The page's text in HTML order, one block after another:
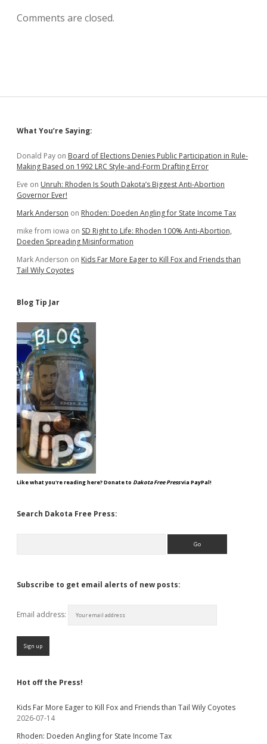
Comments are closed.
Sidebar
What You’re Saying:
Donald Pay on Board of Elections Denies Public Participation in Rule-
Making Based on 1992 LRC Style-and-Form Drafting Error
Eve on Unruh: Rhoden Is South Dakota’s Biggest Anti-Abortion
Governor Ever!
Mark Anderson on Rhoden: Doeden Angling for State Income Tax
mike from iowa on SD Right to Life: Rhoden 100% Anti-Abortion,
Doeden Spreading Misinformation
Mark Anderson on Kids Far More Eager to Kill Fox and Friends than
Tail Wily Coyotes
Blog Tip Jar
Like what you're reading here? Donate to Dakota Free Pressvia PayPal!
Search Dakota Free Press:
Subscribe to get email alerts of new posts:
Email address:
Hot off the Press!
Kids Far More Eager to Kill Fox and Friends than Tail Wily Coyotes
2026-07-14
Rhoden: Doeden Angling for State Income Tax